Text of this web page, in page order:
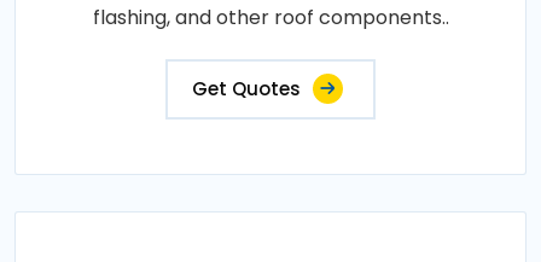
flashing, and other roof components..
Get Quotes